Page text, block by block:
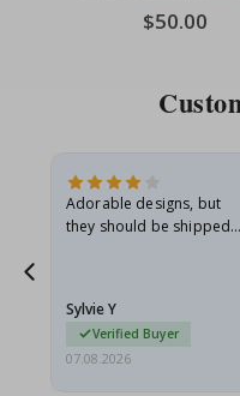
Special
Price
$50.00
Adorable designs, but
they should be shipped
Sylvie Y
Verified Buyer
07.08.2026